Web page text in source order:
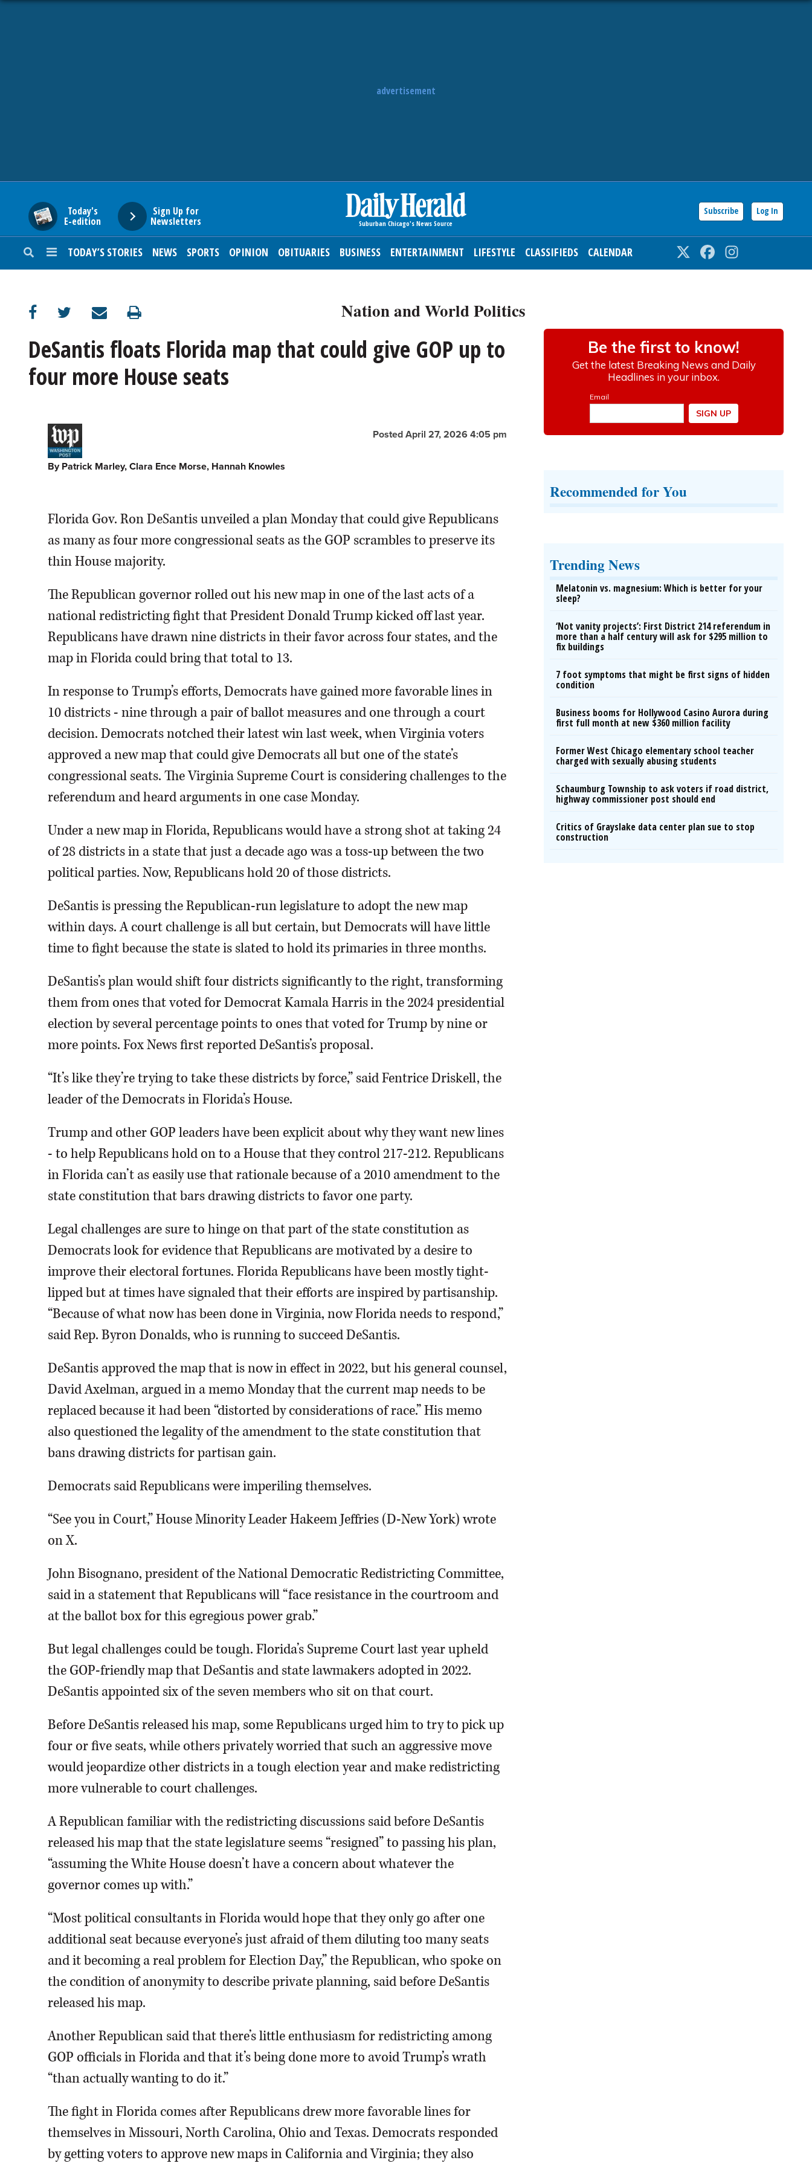
advertisement
Today's
E-edition
Sign Up for
Newsletters
Subscribe Log In
TODAY’S STORIES NEWS SPORTS OPINION OBITUARIES BUSINESS ENTERTAINMENT LIFESTYLE CLASSIFIEDS CALENDAR Twitter Facebook
SUBURBAN
ENTERTAINMENT
OBITUARIES
NEWSPAPER
Nation and World Politics
DeSantis floats Florida map that could give GOP up to
four more House seats
Posted April 27, 2026 4:05 pm
By Patrick Marley, Clara Ence Morse, Hannah Knowles
Florida Gov. Ron DeSantis unveiled a plan Monday that could give Republicans
as many as four more congressional seats as the GOP scrambles to preserve its
thin House majority.
The Republican governor rolled out his new map in one of the last acts of a
national redistricting fight that President Donald Trump kicked off last year.
Republicans have drawn nine districts in their favor across four states, and the
map in Florida could bring that total to 13.
In response to Trump’s efforts, Democrats have gained more favorable lines in
10 districts - nine through a pair of ballot measures and one through a court
decision. Democrats notched their latest win last week, when Virginia voters
approved a new map that could give Democrats all but one of the state’s
congressional seats. The Virginia Supreme Court is considering challenges to the
referendum and heard arguments in one case Monday.
Under a new map in Florida, Republicans would have a strong shot at taking 24
of 28 districts in a state that just a decade ago was a toss-up between the two
political parties. Now, Republicans hold 20 of those districts.
DeSantis is pressing the Republican-run legislature to adopt the new map
within days. A court challenge is all but certain, but Democrats will have little
time to fight because the state is slated to hold its primaries in three months.
DeSantis’s plan would shift four districts significantly to the right, transforming
them from ones that voted for Democrat Kamala Harris in the 2024 presidential
election by several percentage points to ones that voted for Trump by nine or
more points. Fox News first reported DeSantis’s proposal.
“It’s like they’re trying to take these districts by force,” said Fentrice Driskell, the
leader of the Democrats in Florida’s House.
Trump and other GOP leaders have been explicit about why they want new lines
- to help Republicans hold on to a House that they control 217-212. Republicans
in Florida can’t as easily use that rationale because of a 2010 amendment to the
state constitution that bars drawing districts to favor one party.
Legal challenges are sure to hinge on that part of the state constitution as
Democrats look for evidence that Republicans are motivated by a desire to
improve their electoral fortunes. Florida Republicans have been mostly tight-
lipped but at times have signaled that their efforts are inspired by partisanship.
“Because of what now has been done in Virginia, now Florida needs to respond,”
said Rep. Byron Donalds, who is running to succeed DeSantis.
DeSantis approved the map that is now in effect in 2022, but his general counsel,
David Axelman, argued in a memo Monday that the current map needs to be
replaced because it had been “distorted by considerations of race.” His memo
also questioned the legality of the amendment to the state constitution that
bans drawing districts for partisan gain.
Democrats said Republicans were imperiling themselves.
“See you in Court,” House Minority Leader Hakeem Jeffries (D-New York) wrote
on X.
John Bisognano, president of the National Democratic Redistricting Committee,
said in a statement that Republicans will “face resistance in the courtroom and
at the ballot box for this egregious power grab.”
But legal challenges could be tough. Florida’s Supreme Court last year upheld
the GOP-friendly map that DeSantis and state lawmakers adopted in 2022.
DeSantis appointed six of the seven members who sit on that court.
Before DeSantis released his map, some Republicans urged him to try to pick up
four or five seats, while others privately worried that such an aggressive move
would jeopardize other districts in a tough election year and make redistricting
more vulnerable to court challenges.
A Republican familiar with the redistricting discussions said before DeSantis
released his map that the state legislature seems “resigned” to passing his plan,
“assuming the White House doesn’t have a concern about whatever the
governor comes up with.”
“Most political consultants in Florida would hope that they only go after one
additional seat because everyone’s just afraid of them diluting too many seats
and it becoming a real problem for Election Day,” the Republican, who spoke on
the condition of anonymity to describe private planning, said before DeSantis
released his map.
Another Republican said that there’s little enthusiasm for redistricting among
GOP officials in Florida and that it’s being done more to avoid Trump’s wrath
“than actually wanting to do it.”
The fight in Florida comes after Republicans drew more favorable lines for
themselves in Missouri, North Carolina, Ohio and Texas. Democrats responded
by getting voters to approve new maps in California and Virginia; they also
Recommended for You
Trending News
Melatonin vs. magnesium: Which is better for your
sleep?
‘Not vanity projects’: First District 214 referendum in
more than a half century will ask for $295 million to
fix buildings
7 foot symptoms that might be first signs of hidden
condition
Business booms for Hollywood Casino Aurora during
first full month at new $360 million facility
Former West Chicago elementary school teacher
charged with sexually abusing students
Schaumburg Township to ask voters if road district,
highway commissioner post should end
Critics of Grayslake data center plan sue to stop
construction